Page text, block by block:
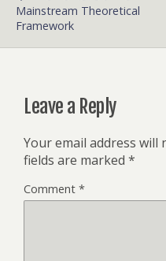
Mainstream Theoretical
Framework
Leave a Reply
Your email address will
fields are marked *
Comment *